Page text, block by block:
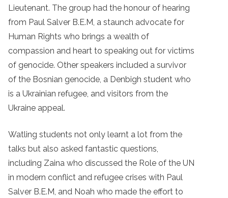
Lieutenant. The group had the honour of hearing
from Paul Salver B.E.M, a staunch advocate for
Human Rights who brings a wealth of
compassion and heart to speaking out for victims
of genocide. Other speakers included a survivor
of the Bosnian genocide, a Denbigh student who
is a Ukrainian refugee, and visitors from the
Ukraine appeal.
Watling students not only learnt a lot from the
talks but also asked fantastic questions,
including Zaina who discussed the Role of the UN
in modern conflict and refugee crises with Paul
Salver B.E.M, and Noah who made the effort to